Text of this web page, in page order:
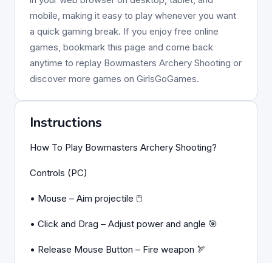
mobile, making it easy to play whenever you want
a quick gaming break. If you enjoy free online
games, bookmark this page and come back
anytime to replay Bowmasters Archery Shooting or
discover more games on GirlsGoGames.
Instructions
How To Play Bowmasters Archery Shooting?
Controls (PC)
• Mouse – Aim projectile 🖱️
• Click and Drag – Adjust power and angle 🎯
• Release Mouse Button – Fire weapon 🏹